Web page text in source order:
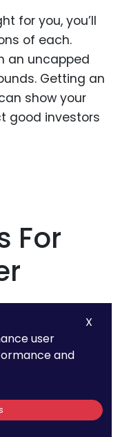
for you, you’ll
of each.
an uncapped
Getting an
show your
good investors
For
capital
requirements
X
user
and